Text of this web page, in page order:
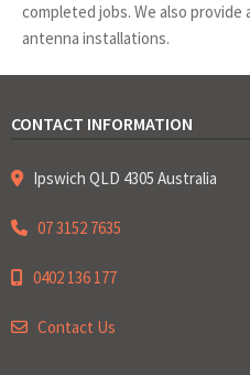
completed jobs. We also provide
antenna installations.
CONTACT INFORMATION
Ipswich QLD 4305 Australia
07 3152 7635
0402 136 177
Contact Us